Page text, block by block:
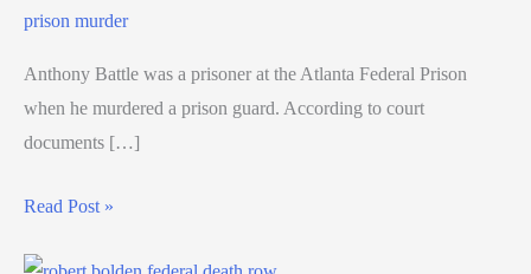
prison murder
Anthony Battle was a prisoner at the Atlanta Federal Prison
when he murdered a prison guard. According to court
documents […]
Read Post »